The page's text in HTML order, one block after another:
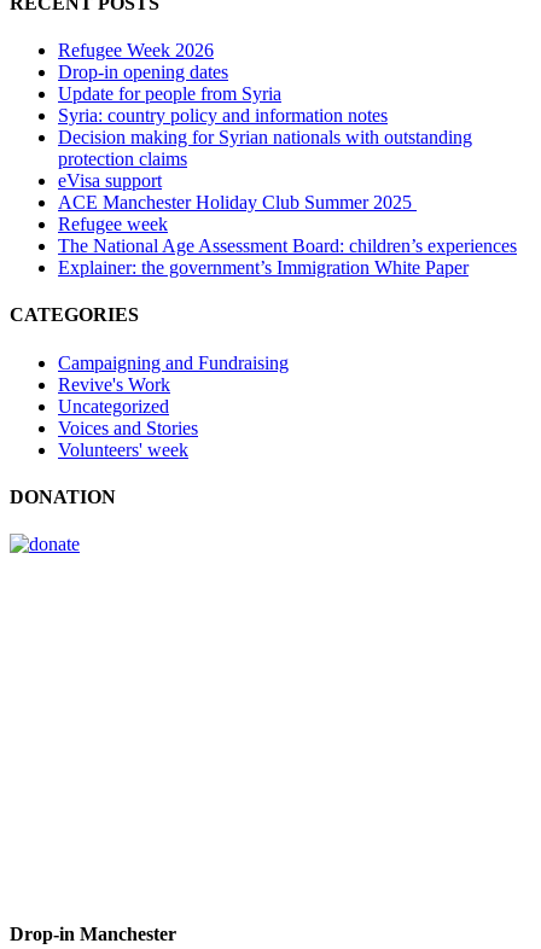
Refugee Week 2026
Drop-in opening dates
Update for people from Syria
Syria: country policy and information notes
Decision making for Syrian nationals with outstanding
protection claims
eVisa support
ACE Manchester Holiday Club Summer 2025
Refugee week
The National Age Assessment Board: children’s experiences
Explainer: the government’s Immigration White Paper
CATEGORIES
Campaigning and Fundraising
Revive's Work
Uncategorized
Voices and Stories
Volunteers' week
DONATION
Drop-in Manchester